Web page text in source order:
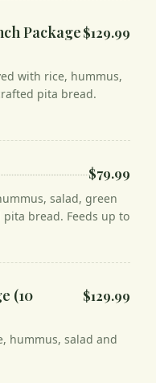
Package$129.99
with rice, hummus,
pita bread.
$79.99
salad, green
bread. Feeds up to
(10
$129.99
hummus, salad and